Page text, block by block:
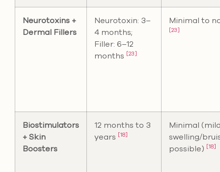
Neurotoxins +
Dermal Fillers
Neurotoxin: 3–
4 months;
Filler: 6–12
months [23]
Minimal to
[23]
Biostimulators
+ Skin
Boosters
12 months to 3
years [18]
Minimal
swelling/
possible) [18]